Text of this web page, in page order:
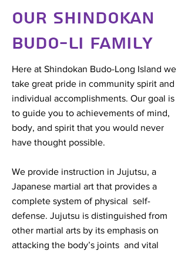
Our Shindokan
Budo-LI Family
Here at Shindokan Budo-Long Island we
take great pride in community spirit and
individual accomplishments. Our goal is
to guide you to achievements of mind,
body, and spirit that you would never
have thought possible.
We provide instruction in Jujutsu, a
Japanese martial art that provides a
complete system of physical self-
defense. Jujutsu is distinguished from
other martial arts by its emphasis on
attacking the body’s joints and vital